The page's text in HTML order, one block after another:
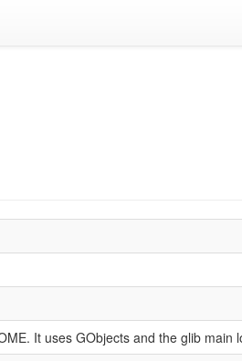
It uses GObjects and the glib main